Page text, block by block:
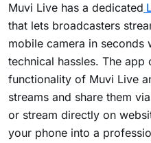
Muvi Live has a dedicated
that lets broadcasters
mobile camera in seconds
technical hassles. The app
functionality of Muvi Live
streams and share them
or stream directly on
your phone into a